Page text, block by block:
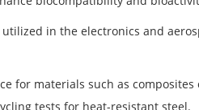
utilized in the electronics and
for materials such as
tests for heat-resistant steel.